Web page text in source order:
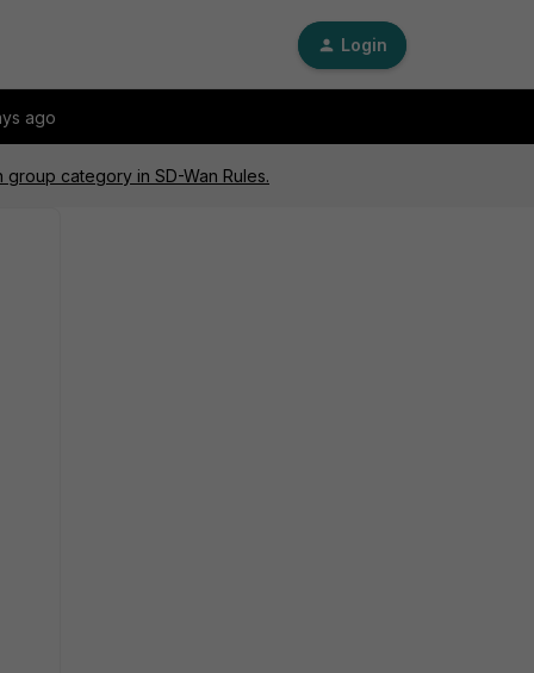
Login
ago
category in SD-Wan Rules.